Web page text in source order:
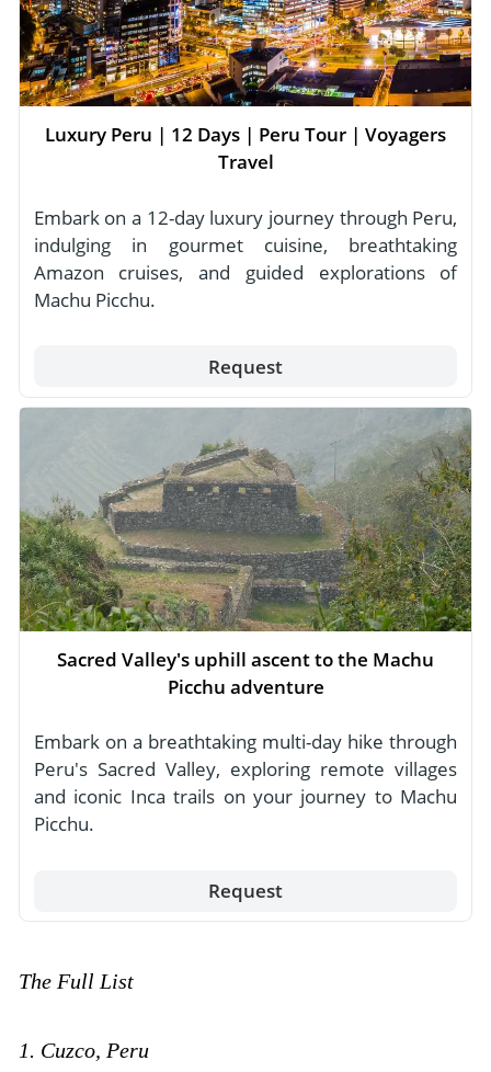
Luxury Peru | 12 Days | Peru Tour | Voyagers
Travel
Embark on a 12-day luxury journey through Peru,
indulging in gourmet cuisine, breathtaking
Amazon cruises, and guided explorations of
Machu Picchu.
Request
Sacred Valley's uphill ascent to the Machu
Picchu adventure
Embark on a breathtaking multi-day hike through
Peru's Sacred Valley, exploring remote villages
and iconic Inca trails on your journey to Machu
Picchu.
Request
The Full List
1. Cuzco, Peru